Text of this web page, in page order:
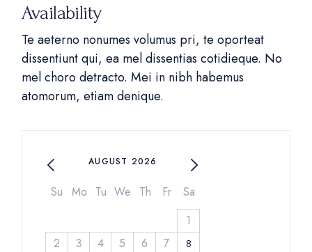
Availability
Te aeterno nonumes volumus pri, te oporteat
dissentiunt qui, ea mel dissentias cotidieque. No
mel choro detracto. Mei in nibh habemus
atomorum, etiam denique.
AUGUST 2026
Su Mo Tu We Th Fr
Sa
1
2
3 4 5 6 7
8